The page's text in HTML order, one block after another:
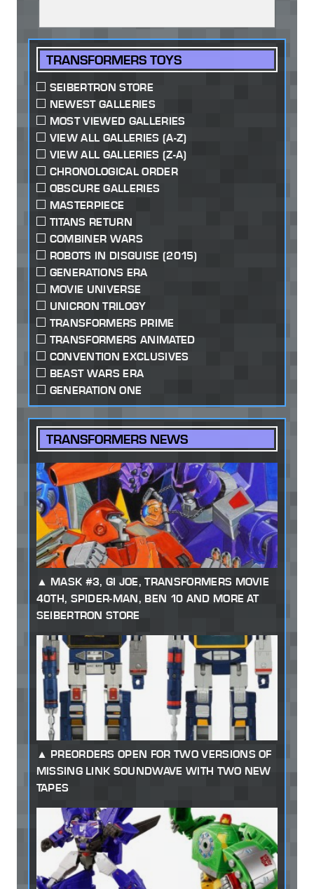
TRANSFORMERS TOYS
SEIBERTRON STORE
NEWEST GALLERIES
MOST VIEWED GALLERIES
VIEW ALL GALLERIES (A-Z)
VIEW ALL GALLERIES (Z-A)
CHRONOLOGICAL ORDER
OBSCURE GALLERIES
MASTERPIECE
TITANS RETURN
COMBINER WARS
ROBOTS IN DISGUISE (2015)
GENERATIONS ERA
MOVIE UNIVERSE
UNICRON TRILOGY
TRANSFORMERS PRIME
TRANSFORMERS ANIMATED
CONVENTION EXCLUSIVES
BEAST WARS ERA
GENERATION ONE
TRANSFORMERS NEWS
MASK #3, GI JOE, TRANSFORMERS MOVIE
40TH, SPIDER-MAN, BEN 10 AND MORE AT
SEIBERTRON STORE
PREORDERS OPEN FOR TWO VERSIONS OF
MISSING LINK SOUNDWAVE WITH TWO NEW
TAPES